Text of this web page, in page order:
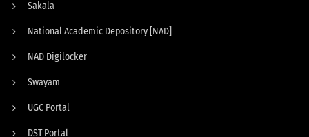
Sakala
National Academic Depository [NAD]
NAD Digilocker
Swayam
UGC Portal
DST Portal